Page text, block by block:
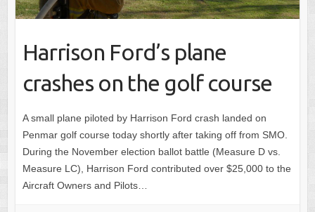
Harrison Ford’s plane
crashes on the golf course
A small plane piloted by Harrison Ford crash landed on
Penmar golf course today shortly after taking off from SMO.
During the November election ballot battle (Measure D vs.
Measure LC), Harrison Ford contributed over $25,000 to the
Aircraft Owners and Pilots…